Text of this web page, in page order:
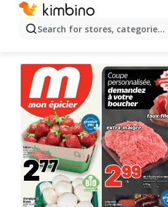
Search for stores, categories,